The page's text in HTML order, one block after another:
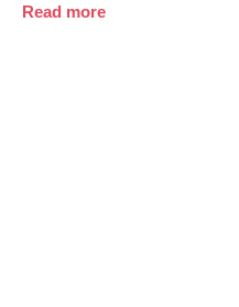
Read more